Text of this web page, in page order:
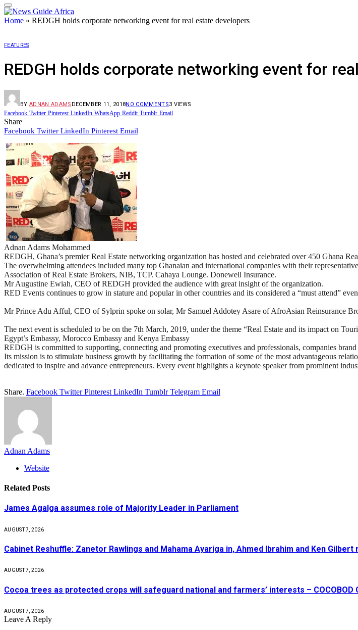
Home » REDGH holds corporate networking event for real estate developers
FEATURES
REDGH holds corporate networking event for
BY ADNAN ADAMS DECEMBER 11, 2018NO COMMENTS3 VIEWS
Facebook Twitter Pinterest LinkedIn WhatsApp Reddit Tumblr Email
Share
Facebook Twitter LinkedIn Pinterest Email
Adnan Adams Mohammed
REDGH, Ghana’s premier Real Estate networking organization has hosted and celebrated over 450 Ghana
The overwhelming attendees included many top Ghanaian and international companies with their
Association of Real Estate Brokers, NIB, TCP. Cahaya Lounge. Donewell Insurance.
Mr Augustine Ewiah, CEO of REDGH provided the audience with great insight of the organization.
RED Events continues to grow in stature and popular in other countries and its considered a “must attend”
Mr Prince Adu Afful, CEO of Sylprin spoke on solar, Mr Samuel Addotey Asare of AfroAsian Reinsurance
The next event is scheduled to be on the 7th March, 2019, under the theme “Real Estate and its impact on
Egypt’s Embassy, Morocco Embassy and Kenya Embassy
REDGH is committed to supporting, connecting and promoting executives and professionals, companies
Its mission is to stimulate business growth by facilitating the formation of some of the most advantageous
dedicated to inspire and advance entrepreneurs. Every event highlights a keynote speaker from prominent
Share. Facebook Twitter Pinterest LinkedIn Tumblr Telegram Email
Adnan Adams
Website
Related Posts
James Agalga assumes role of Majority Leader in Parliament
AUGUST 7, 2026
Cabinet Reshuffle: Zanetor Rawlings and Mahama Ayariga in, Ahmed Ibrahim and Ken Gilbert
AUGUST 7, 2026
Cocoa trees as protected crops will safeguard national and farmers’ interests – COCOBOD
AUGUST 7, 2026
Leave A Reply